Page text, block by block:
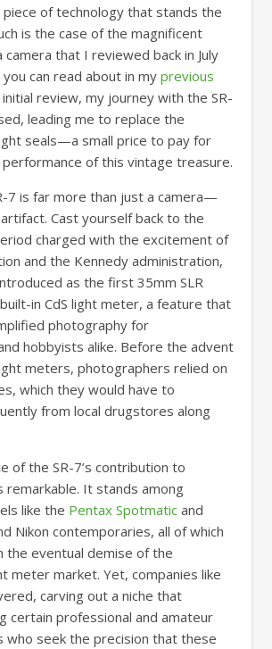
piece of technology that stands the
is the case of the magnificent
camera that I reviewed back in July
can read about in my previous
initial review, my journey with the SR-
leading me to replace the
seals—a small price to pay for
of this vintage treasure.
7 is far more than just a camera—
Cast yourself back to the
charged with the excitement of
and the Kennedy administration,
as the first 35mm SLR
in CdS light meter, a feature that
photography for
hobbyists alike. Before the advent
meters, photographers relied on
which they would have to
from local drugstores along
of the SR-7’s contribution to
remarkable. It stands among
like the Pentax Spotmatic and
Nikon contemporaries, all of which
the eventual demise of the
meter market. Yet, companies like
carving out a niche that
certain professional and amateur
who seek the precision that these